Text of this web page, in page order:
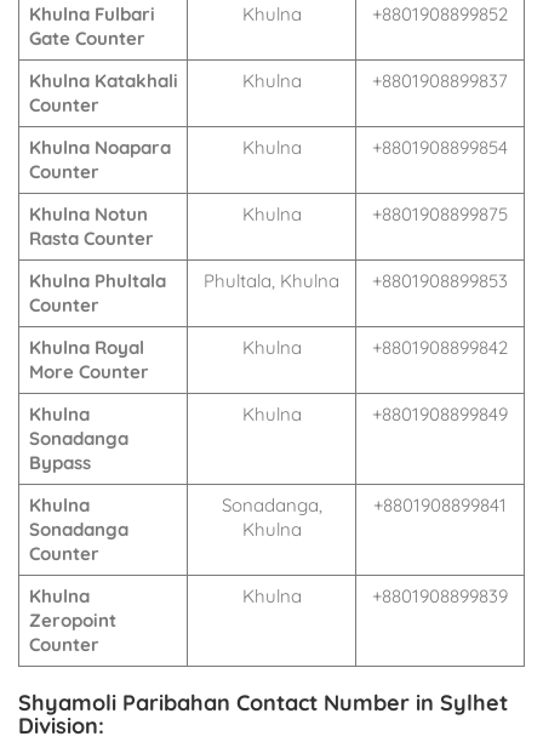
Khulna Fulbari
Gate Counter
Khulna +8801908899852
Khulna Katakhali
Counter
Khulna +8801908899837
Khulna Noapara
Counter
Khulna +8801908899854
Khulna Notun
Rasta Counter
Khulna +8801908899875
Khulna Phultala
Counter
Phultala, Khulna +8801908899853
Khulna Royal
More Counter
Khulna +8801908899842
Khulna
Sonadanga
Bypass
Khulna +8801908899849
Khulna
Sonadanga
Counter
Sonadanga,
Khulna
+8801908899841
Khulna
Zeropoint
Counter
Khulna +8801908899839
Shyamoli Paribahan Contact Number in Sylhet
Division: